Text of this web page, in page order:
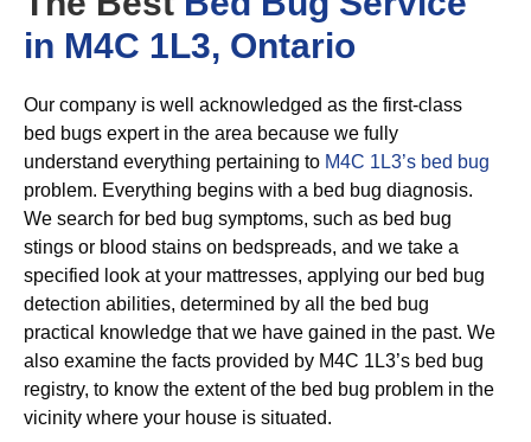
in M4C 1L3, Ontario
Our company is well acknowledged as the first-class
bed bugs expert in the area because we fully
understand everything pertaining to M4C 1L3’s bed bug
problem. Everything begins with a bed bug diagnosis.
We search for bed bug symptoms, such as bed bug
stings or blood stains on bedspreads, and we take a
specified look at your mattresses, applying our bed bug
detection abilities, determined by all the bed bug
practical knowledge that we have gained in the past. We
also examine the facts provided by M4C 1L3’s bed bug
registry, to know the extent of the bed bug problem in the
vicinity where your house is situated.